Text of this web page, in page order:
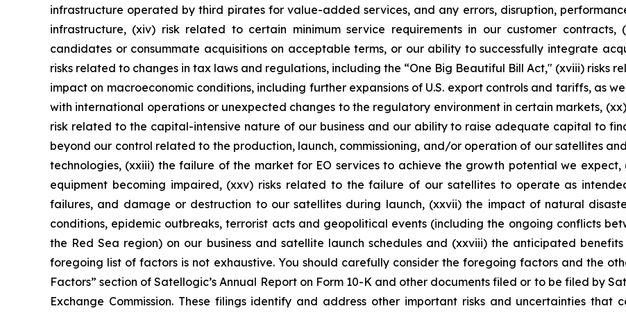
infrastructure operated by third pirates for value-added services, and any errors, disruption,
infrastructure, (xiv) risk related to certain minimum service requirements in our customer
candidates or consummate acquisitions on acceptable terms, or our ability to successfully integrate
risks related to changes in tax laws and regulations, including the “One Big Beautiful Bill Act," (xviii) risks
impact on macroeconomic conditions, including further expansions of U.S. export controls and tariffs, as
with international operations or unexpected changes to the regulatory environment in certain markets,
risk related to the capital-intensive nature of our business and our ability to raise adequate capital to
beyond our control related to the production, launch, commissioning, and/or operation of our satellites
technologies, (xxiii) the failure of the market for EO services to achieve the growth potential we
equipment becoming impaired, (xxv) risks related to the failure of our satellites to operate as
failures, and damage or destruction to our satellites during launch, (xxvii) the impact of natural
conditions, epidemic outbreaks, terrorist acts and geopolitical events (including the ongoing conflicts
the Red Sea region) on our business and satellite launch schedules and (xxviii) the anticipated
foregoing list of factors is not exhaustive. You should carefully consider the foregoing factors and the
Factors” section of Satellogic’s Annual Report on Form 10-K and other documents filed or to be filed by
Exchange Commission. These filings identify and address other important risks and uncertainties